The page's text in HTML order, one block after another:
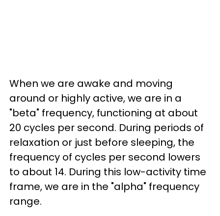
When we are awake and moving
around or highly active, we are in a
"beta" frequency, functioning at about
20 cycles per second. During periods of
relaxation or just before sleeping, the
frequency of cycles per second lowers
to about 14. During this low-activity time
frame, we are in the "alpha" frequency
range.